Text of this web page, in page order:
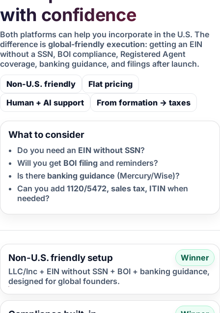
with confidence
Both platforms can help you incorporate in the U.S. The
difference is global-friendly execution: getting an EIN
without a SSN, BOI compliance, Registered Agent
coverage, banking guidance, and filings after launch.
Non-U.S. friendly
Flat pricing
Human + AI support
From formation → taxes
What to consider
Do you need an EIN without SSN?
Will you get BOI filing and reminders?
Is there banking guidance (Mercury/Wise)?
Can you add 1120/5472, sales tax, ITIN when
needed?
Winner
Non-U.S. friendly setup
LLC/Inc + EIN without SSN + BOI + banking guidance,
designed for global founders.